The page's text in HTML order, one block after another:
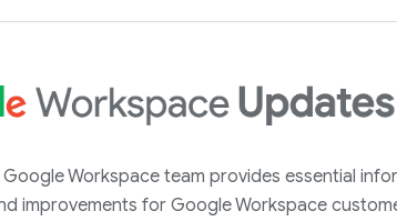
Workspace team provides essential
improvements for Google Workspace